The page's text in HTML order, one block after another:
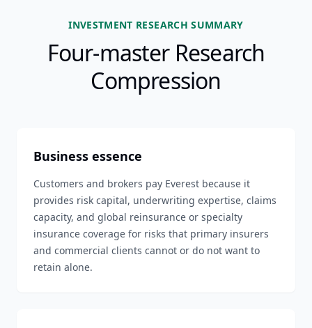
INVESTMENT RESEARCH SUMMARY
Four-master Research
Compression
Business essence
Customers and brokers pay Everest because it
provides risk capital, underwriting expertise, claims
capacity, and global reinsurance or specialty
insurance coverage for risks that primary insurers
and commercial clients cannot or do not want to
retain alone.